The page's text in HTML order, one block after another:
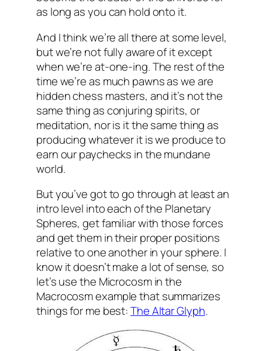
as long as you can hold onto it.
And I think we’re all there at some level,
but we’re not fully aware of it except
when we’re at-one-ing. The rest of the
time we’re as much pawns as we are
hidden chess masters, and it’s not the
same thing as conjuring spirits, or
meditation, nor is it the same thing as
producing whatever it is we produce to
earn our paychecks in the mundane
world.
But you’ve got to go through at least an
intro level into each of the Planetary
Spheres, get familiar with those forces
and get them in their proper positions
relative to one another in your sphere. I
know it doesn’t make a lot of sense, so
let’s use the Microcosm in the
Macrocosm example that summarizes
things for me best:The Altar Glyph.